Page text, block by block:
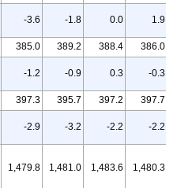
-3.6 -1.8 0.0 1.9
385.0 389.2 388.4
386.0
-1.2 -0.9 0.3 -0.3
397.3 395.7 397.2
397.7
-2.9 -3.2 -2.2 -2.2
1,479.8 1,481.0 1,483.6 1,480.3